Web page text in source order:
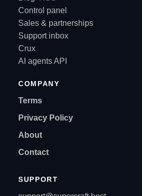
Control panel
Sales & partnerships
Support inbox
Crux
AI agents API
COMPANY
Terms
Privacy Policy
About
Contact
SUPPORT